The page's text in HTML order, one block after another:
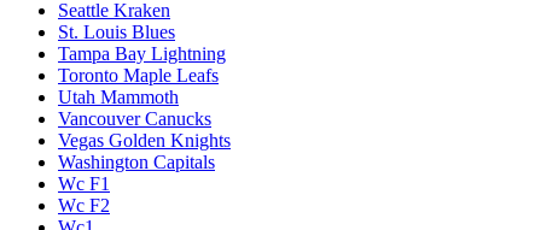
Seattle Kraken
St. Louis Blues
Tampa Bay Lightning
Toronto Maple Leafs
Utah Mammoth
Vancouver Canucks
Vegas Golden Knights
Washington Capitals
Wc F1
Wc F2